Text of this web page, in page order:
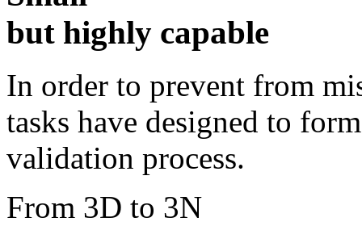
but highly capable
In order to prevent from
tasks have designed to
validation process.
From 3D to 3N